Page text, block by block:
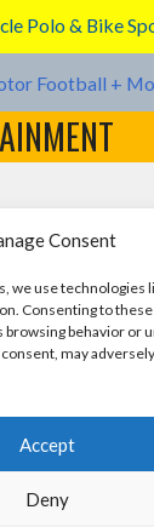
Consent
we use technologies
Consenting to
browsing behavior or
may
Accept
Deny
Polo & Bike
Football +
League + CTF
and Board &